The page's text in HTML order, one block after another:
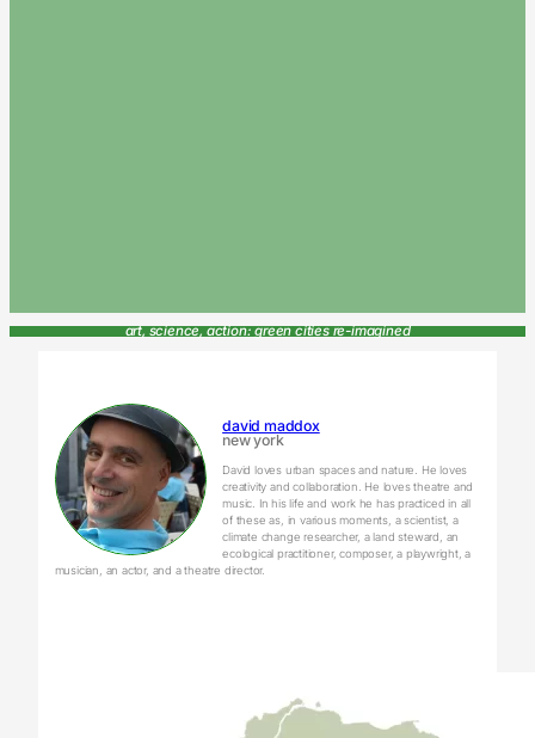
art, science, action: green cities re-imagined
david maddox
new york
David loves urban spaces and nature. He loves
creativity and collaboration. He loves theatre and
music. In his life and work he has practiced in all
of these as, in various moments, a scientist, a
climate change researcher, a land steward, an
ecological practitioner, composer, a playwright, a
musician, an actor, and a theatre director.